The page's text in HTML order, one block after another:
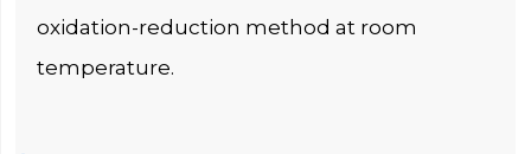
oxidation-reduction method at room
temperature.